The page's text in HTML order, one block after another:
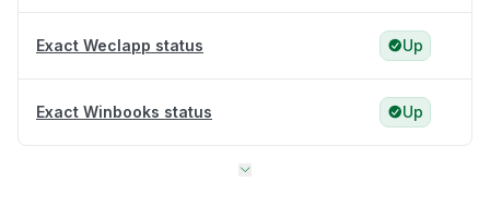
Exact Weclapp status Up
Exact Winbooks status Up